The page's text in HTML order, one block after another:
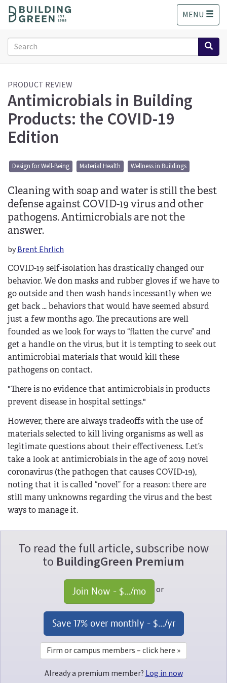
o
MENU
Search
form
Search
PRODUCT REVIEW
Antimicrobials in Building
Products: the COVID-19
Edition
Design for Well-Being Material Health Wellness in Buildings
Cleaning with soap and water is still the best
defense against COVID-19 virus and other
pathogens. Antimicrobials are not the
answer.
byBrent Ehrlich
COVID-19 self-isolation has drastically changed our
behavior. We don masks and rubber gloves if we have to
go outside and then wash hands incessantly when we
get back … behaviors that would have seemed absurd
just a few months ago. The precautions are well
founded as we look for ways to “flatten the curve” and
get a handle on the virus, but it is tempting to seek out
antimicrobial materials that would kill these
pathogens on contact.
"There is no evidence that antimicrobials in products
prevent disease in hospital settings."
However, there are always tradeoffs with the use of
materials selected to kill living organisms as well as
legitimate questions about their effectiveness. Let’s
take a look at antimicrobials in the age of 2019 novel
coronavirus (the pathogen that causes COVID-19),
noting that it is called “novel” for a reason: there are
still many unknowns regarding the virus and the best
ways to manage it.
To read the full article, subscribe now
to BuildingGreen Premium
Join Now - $.../mo or
Save 17% over monthly - $.../yr
Firm or campus members – click here »
Already a premium member? Log in now